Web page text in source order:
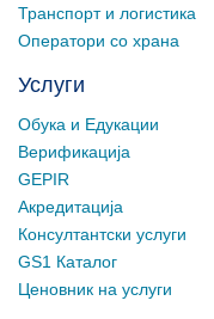
Транспорт и логистика
Оператори со храна
Услуги
Обука и Едукации
Верификација
GEPIR
Акредитација
Консултантски услуги
GS1 Каталог
Ценовник на услуги